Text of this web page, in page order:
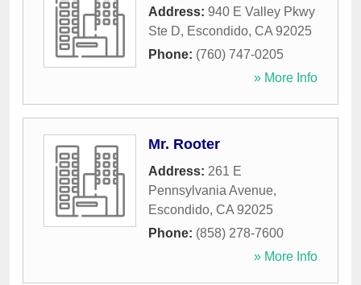
Address: 940 E Valley Pkwy
Ste D, Escondido, CA 92025
Phone: (760) 747-0205
» More Info
Mr. Rooter
Address: 261 E
Pennsylvania Avenue,
Escondido, CA 92025
Phone: (858) 278-7600
» More Info